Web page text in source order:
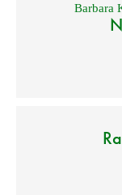
Barbara